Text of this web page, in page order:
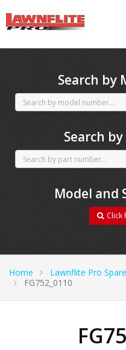
Search by
Search
Model and
Click
Home Lawnflite Pro
FG752_0110